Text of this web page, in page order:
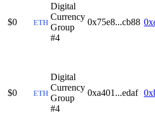
$0 ETH
Digital
Currency
Group
#4
0x75e8...cb88
$0 ETH
Digital
Currency
Group
#4
0xa401...edaf